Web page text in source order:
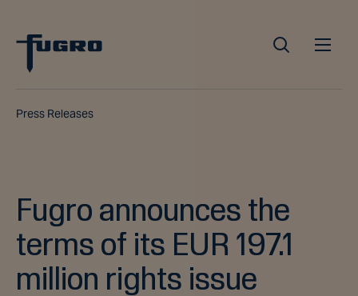
Press Releases
Fugro announces the
terms of its EUR 197.1
million rights issue